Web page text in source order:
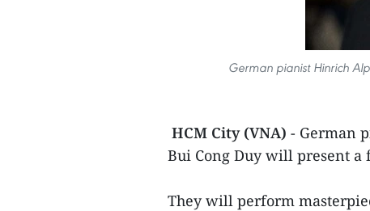
German pianist Hinrich
HCM City (VNA) - German
Bui Cong Duy will present a
They will perform